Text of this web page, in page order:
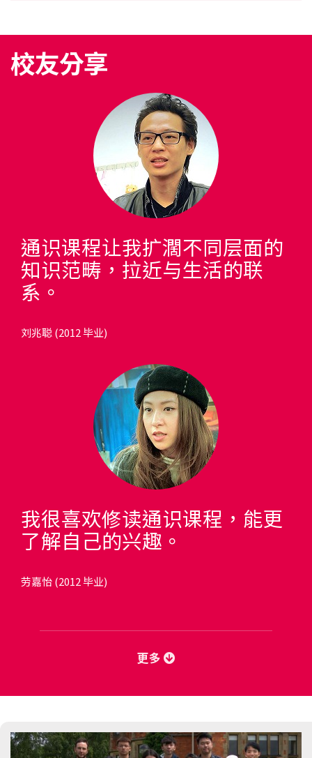
校友分享
通识课程让我扩濶不同层面的
知识范畴，拉近与生活的联
系。
刘兆聪 (2012 毕业)
我很喜欢修读通识课程，能更
了解自己的兴趣。
劳嘉怡 (2012 毕业)
更多